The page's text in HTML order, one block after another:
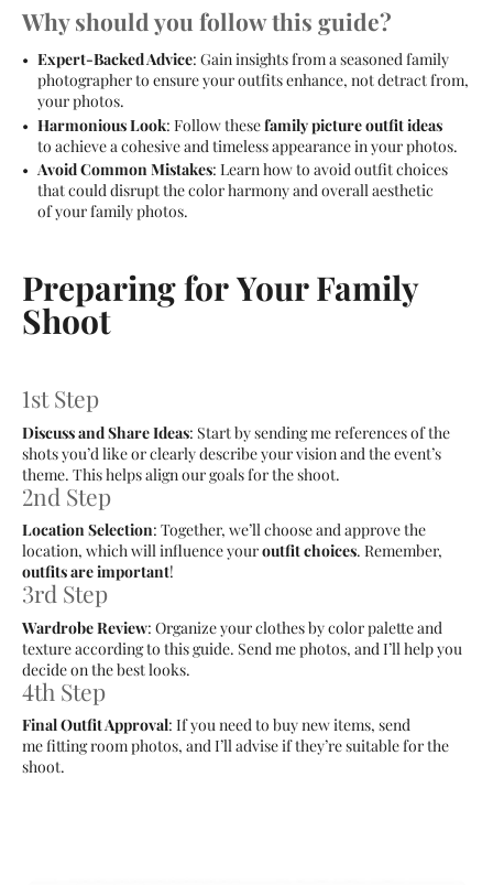
Why should you follow this guide?
Expert-Backed Advice: Gain insights from a seasoned family
photographer to ensure your outfits enhance, not detract from,
your photos.
Harmonious Look: Follow thesefamily picture outfit ideas
to achieve a cohesive and timeless appearance in your photos.
Avoid Common Mistakes: Learn how to avoid outfit choices
that could disrupt the color harmony and overall aesthetic
of your family photos.
Preparing for Your Family
Shoot
1st Step
Discuss and Share Ideas: Start by sending me references of the
shots you’d like or clearly describe your vision and the event’s
theme. This helps align our goals for the shoot.
2nd Step
Location Selection: Together, we’ll choose and approve the
location, which will influence youroutfit choices. Remember,
outfits are important!
3rd Step
Wardrobe Review: Organize your clothes by color palette and
texture according to this guide. Send me photos, and I’ll help you
decide on the best looks.
4th Step
Final Outfit Approval: If you need to buy new items, send
me fitting room photos, and I’ll advise if they’re suitable for the
shoot.